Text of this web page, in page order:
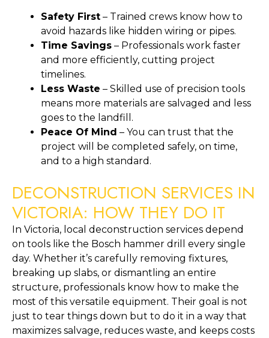
Safety First – Trained crews know how to
avoid hazards like hidden wiring or pipes.
Time Savings – Professionals work faster
and more efficiently, cutting project
timelines.
Less Waste – Skilled use of precision tools
means more materials are salvaged and less
goes to the landfill.
Peace Of Mind – You can trust that the
project will be completed safely, on time,
and to a high standard.
DECONSTRUCTION SERVICES IN
VICTORIA: HOW THEY DO IT
In Victoria, local deconstruction services depend
on tools like the Bosch hammer drill every single
day. Whether it’s carefully removing fixtures,
breaking up slabs, or dismantling an entire
structure, professionals know how to make the
most of this versatile equipment. Their goal is not
just to tear things down but to do it in a way that
maximizes salvage, reduces waste, and keeps costs